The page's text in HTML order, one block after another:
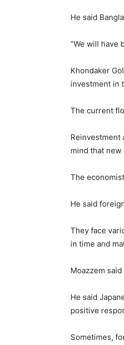
He said
“We will have
Khondaker
investment in
The current
Reinvestment
mind that new
The
He said
They face
in time and
Moazzem
He said
positive
Sometimes,